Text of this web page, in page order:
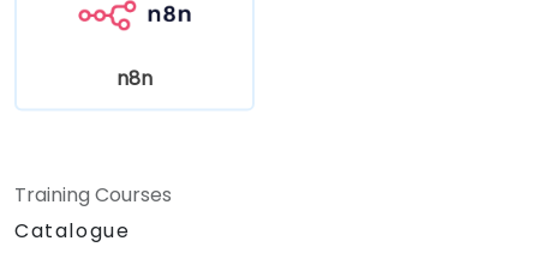
n8n
Training Courses
Catalogue